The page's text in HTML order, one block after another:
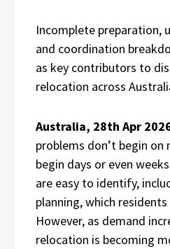
Incomplete preparation,
and coordination
as key contributors to
relocation across
Australia, 28th Apr
problems don’t begin on
begin days or even
are easy to identify,
planning, which
However, as demand
relocation is becoming